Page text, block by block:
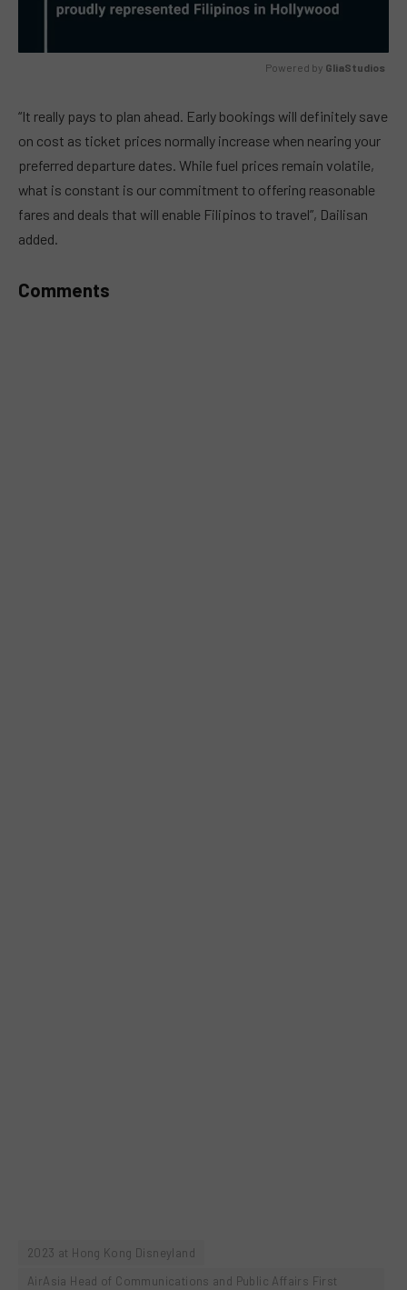
Powered by GliaStudios
“It really pays to plan ahead. Early bookings will definitely save
on cost as ticket prices normally increase when nearing your
preferred departure dates. While fuel prices remain volatile,
what is constant is our commitment to offering reasonable
fares and deals that will enable Filipinos to travel”, Dailisan
added.
Comments
2023 at Hong Kong Disneyland
AirAsia Head of Communications and Public Affairs First